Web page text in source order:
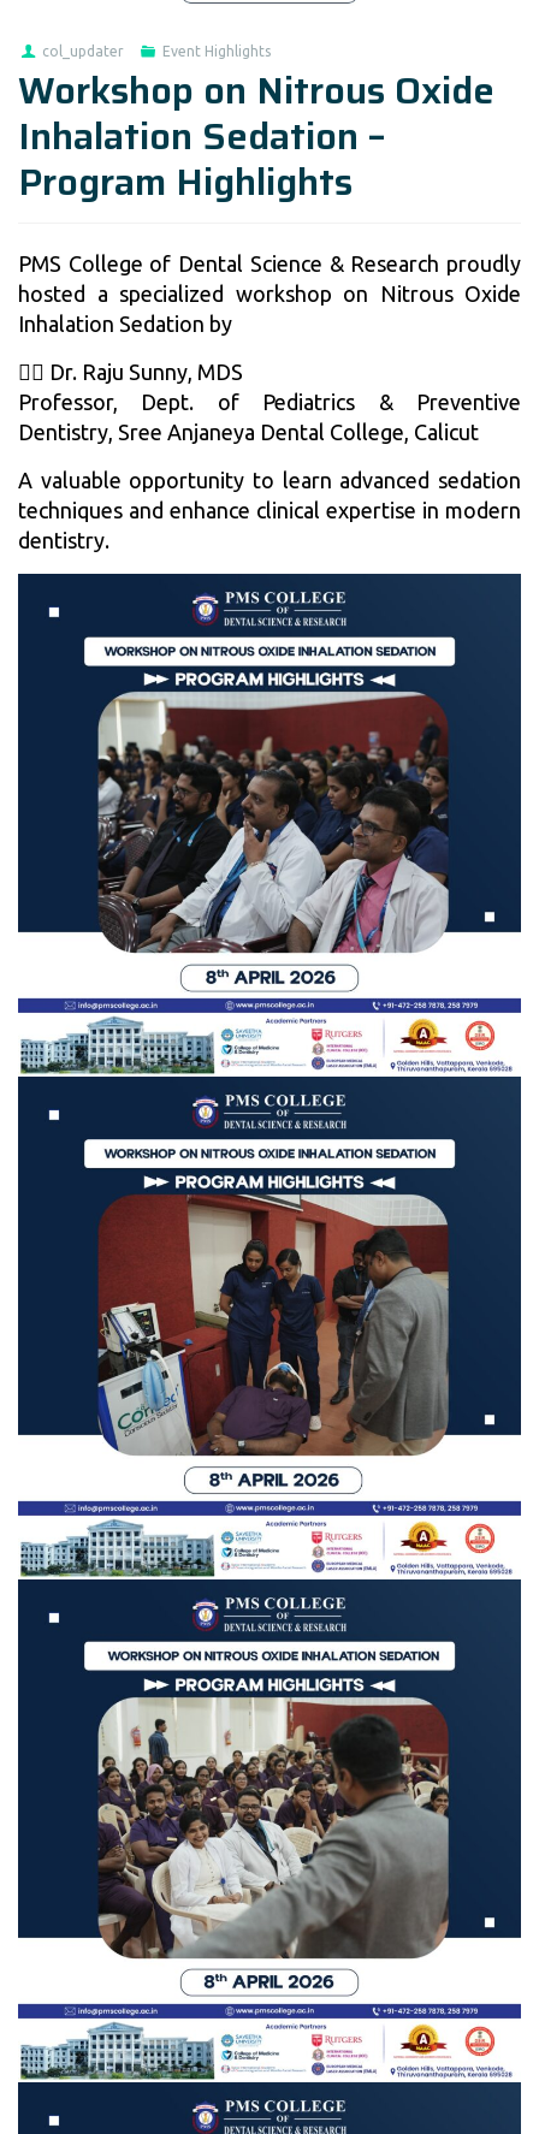
col_updater Event Highlights
Workshop on Nitrous Oxide
Inhalation Sedation –
Program Highlights
PMS College of Dental Science & Research proudly
hosted a specialized workshop on Nitrous Oxide
Inhalation Sedation by
👨‍⚕️ Dr. Raju Sunny, MDS
Professor, Dept. of Pediatrics & Preventive
Dentistry, Sree Anjaneya Dental College, Calicut
A valuable opportunity to learn advanced sedation
techniques and enhance clinical expertise in modern
dentistry.